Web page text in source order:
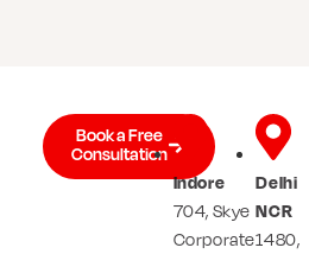
Book a Free
Consultation
Indore
704, Skye
Corporate
Delhi
NCR
1480,